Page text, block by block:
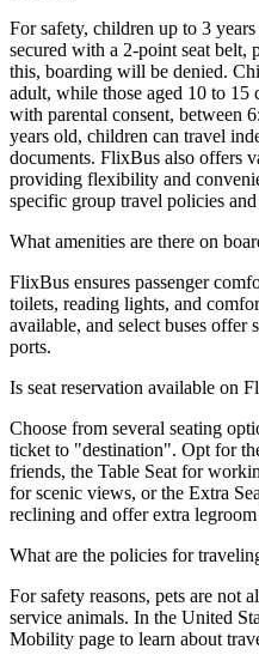
For safety, children up to 3
secured with a 2-point seat belt,
this, boarding will be denied.
adult, while those aged 10 to 15
with parental consent, between
years old, children can travel
documents. FlixBus also offers
providing flexibility and
specific group travel policies
What amenities are there on
FlixBus ensures passenger
toilets, reading lights, and
available, and select buses offer
ports.
Is seat reservation available on
Choose from several seating
ticket to "destination". Opt for
friends, the Table Seat for
for scenic views, or the Extra
reclining and offer extra
What are the policies for
For safety reasons, pets are not
service animals. In the United
Mobility page to learn about